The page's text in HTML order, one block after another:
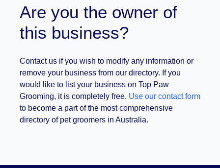
Are you the owner of
this business?
Contact us if you wish to modify any information or
remove your business from our directory. If you
would like to list your business on Top Paw
Grooming, it is completely free. Use our contact form
to become a part of the most comprehensive
directory of pet groomers in Australia.